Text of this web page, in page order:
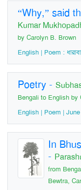
“Why,” said
Kumar
by Carolyn B. Brown
English | Poem :
Poetry -
Bengali to English by
English | Poem |
In
-
from
Bewtra,